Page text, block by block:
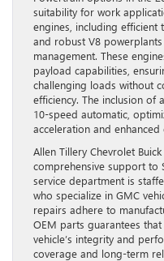
suitability for work
engines, including
and robust V8
management. These
payload capabilities,
challenging loads without
efficiency. The inclusion of
10-speed automatic,
acceleration and enhanced
Allen Tillery Chevrolet
comprehensive support to
service department is
who specialize in GMC
repairs adhere to
OEM parts guarantees
vehicle’s integrity and
coverage and long-term